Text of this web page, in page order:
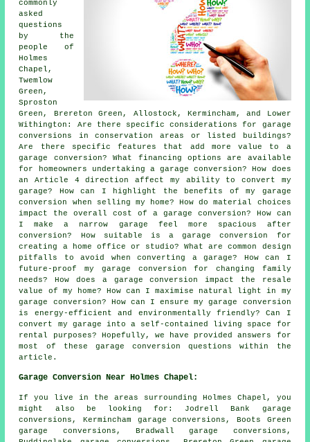
commonly
asked
questions
by the
people of
Holmes
Chapel,
Twemlow
Green,
Sproston
Green, Brereton Green, Allostock, Kermincham, and Lower
Withington: Are there specific considerations for garage
conversions in conservation areas or listed buildings?
Are there specific features that add more value to a
garage conversion? What financing options are available
for homeowners undertaking a garage conversion? How does
an Article 4 direction affect my ability to convert my
garage? How can I highlight the benefits of my garage
conversion when selling my home? How do material choices
impact the overall cost of a garage conversion? How can
I make a narrow garage feel more spacious after
conversion? How suitable is a garage conversion for
creating a home office or studio? What are common design
pitfalls to avoid when converting a garage? How can I
future-proof my garage conversion for changing family
needs? How does a garage conversion impact the resale
value of my home? How can I maximise natural light in my
garage conversion? How can I ensure my garage conversion
is energy-efficient and environmentally friendly? Can I
convert my garage into a self-contained living space for
rental purposes? Hopefully, we have provided answers for
most of these garage conversion questions within the
article.
Garage Conversion Near Holmes Chapel:
If you live in the areas surrounding Holmes Chapel, you
might also be looking for: Jodrell Bank garage
conversions, Kermincham garage conversions, Boots Green
garage conversions, Bradwall garage conversions,